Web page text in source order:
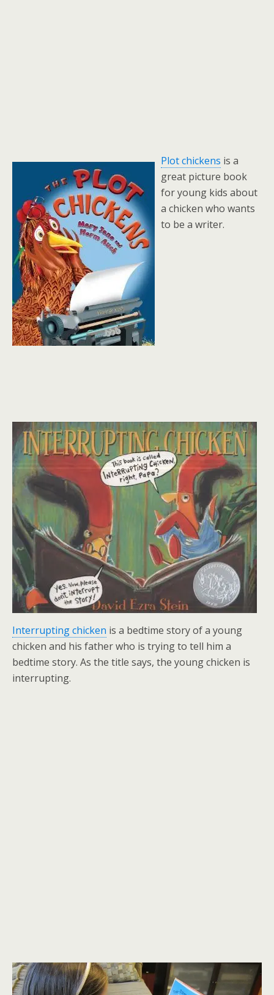
Plot chickens is a
great picture book
for young kids about
a chicken who wants
to be a writer.
Interrupting chicken is a bedtime story of a young
chicken and his father who is trying to tell him a
bedtime story. As the title says, the young chicken is
interrupting.